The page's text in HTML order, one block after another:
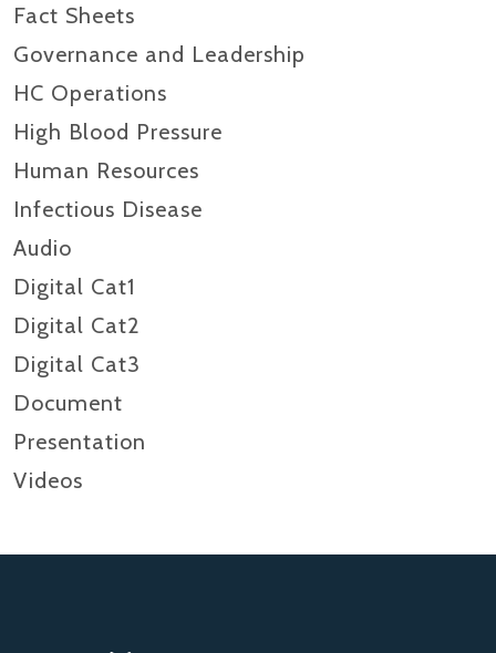
Fact Sheets
Governance and Leadership
HC Operations
High Blood Pressure
Human Resources
Infectious Disease
Audio
Digital Cat1
Digital Cat2
Digital Cat3
Document
Presentation
Videos